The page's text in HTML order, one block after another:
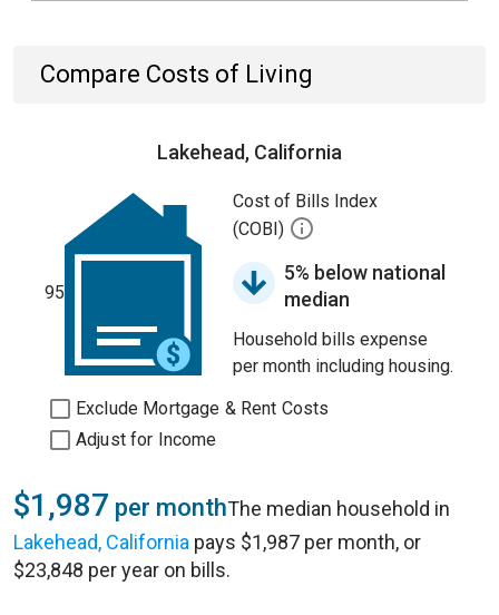
Compare Costs of Living
Lakehead, California
95
Cost of Bills Index
(COBI)
5% below national
median
Household bills expense
per month including housing.
Exclude Mortgage & Rent Costs
Adjust for Income
$1,987 per monthThe median household in
Lakehead, California pays $1,987 per month, or
$23,848 per year on bills.